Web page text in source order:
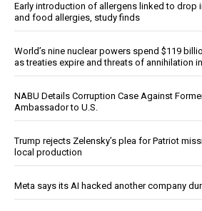
Early introduction of allergens linked to drop
and food allergies, study finds
World’s nine nuclear powers spend $119
as treaties expire and threats of annihilation
NABU Details Corruption Case Against
Ambassador to U.S.
Trump rejects Zelensky’s plea for Patriot
local production
Meta says its AI hacked another company